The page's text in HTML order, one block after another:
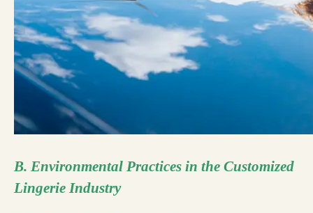
B. Environmental Practices in the Customized
Lingerie Industry